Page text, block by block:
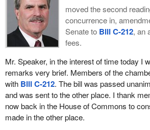
the Liberals have a positive IQ and the rest
one. I am not prepared to concede that only
capable of clear thinking and the rest of us
I believe it has to be, statistically speaking,
figured it out, but in eight to seven out of
times the opposition would have an idea
the eight on the other side. We just have to
time after time all the opposition ideas,
are put and defeated simply because they
That is a serious flaw.
moved the second
concurrence in,
Senate to Bill C-212, an
fees.
Mr. Speaker, in the interest of time today I
remarks very brief. Members of the
with Bill C-212. The bill was passed
and was sent to the other place. I thank
now back in the House of Commons to
made in the other place.